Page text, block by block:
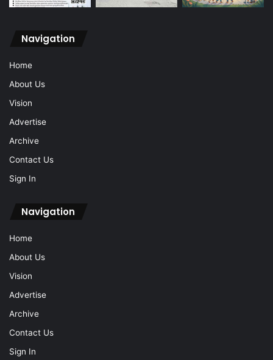
Navigation
Home
About Us
Vision
Advertise
Archive
Contact Us
Sign In
Navigation
Home
About Us
Vision
Advertise
Archive
Contact Us
Sign In